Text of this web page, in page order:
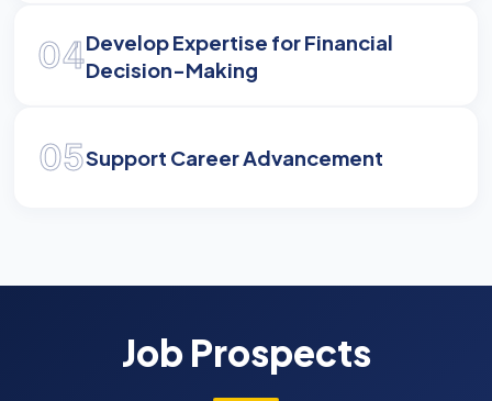
04Develop Expertise for Financial
Decision-Making
05Support Career Advancement
Job Prospects